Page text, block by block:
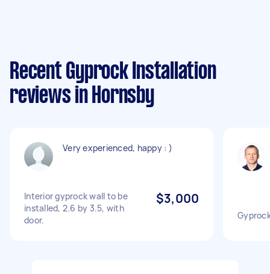
Recent Gyprock Installation
reviews in Hornsby
Very experienced, happy : )
Interior gyprock wall to be
installed, 2.6 by 3.5, with
door.
$3,000